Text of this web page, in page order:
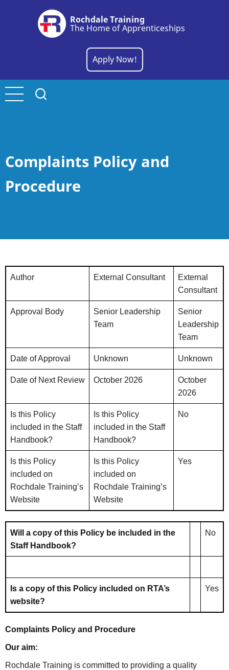
Rochdale Training
The Home of Apprenticeships
Apply Now!
Complaints Policy and
Procedure
Author External Consultant
External
Consultant
Approval Body
Senior Leadership
Team
Senior
Leadership
Team
Date of Approval Unknown Unknown
Date of Next Review October 2026
October
2026
Is this Policy
included in the Staff
Handbook?
Is this Policy
included in the Staff
Handbook?
No
Is this Policy
included on
Rochdale Training’s
Website
Is this Policy
included on
Rochdale Training’s
Website
Yes
Will a copy of this Policy be included in the
Staff Handbook?
No
Is a copy of this Policy included on RTA’s
website?
Yes
Complaints Policy and Procedure
Our aim:
Rochdale Training is committed to providing a quality